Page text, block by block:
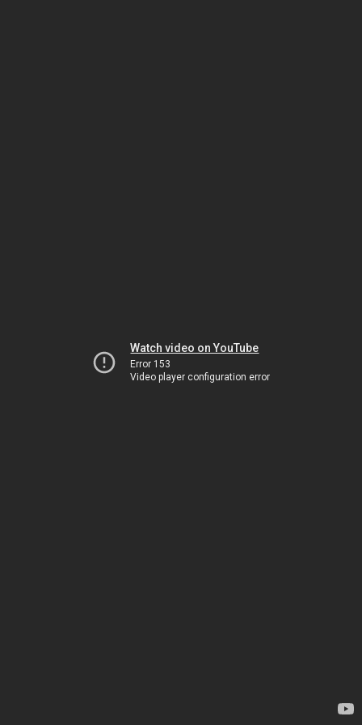
Watch video on YouTube
Error 153
Video player configuration error